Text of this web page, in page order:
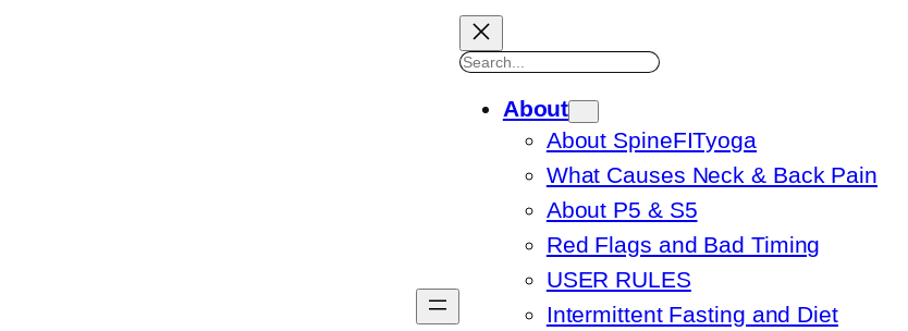
Search
About
About SpineFITyoga
What Causes Neck & Back Pain
About P5 & S5
Red Flags and Bad Timing
USER RULES
Intermittent Fasting and Diet